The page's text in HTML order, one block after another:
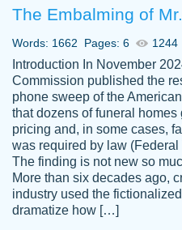
Thank you
Dec 5th, 2021
Anonymous
Papersowl is
completed my
an amazing job.
Papersowl if you
The Embalming of
Words: 1662 Pages: 6 1244
Introduction In November
Commission published the
phone sweep of the
that dozens of funeral
pricing and, in some cases,
was required by law
The finding is not new so
More than six decades ago,
industry used the
dramatize how […]